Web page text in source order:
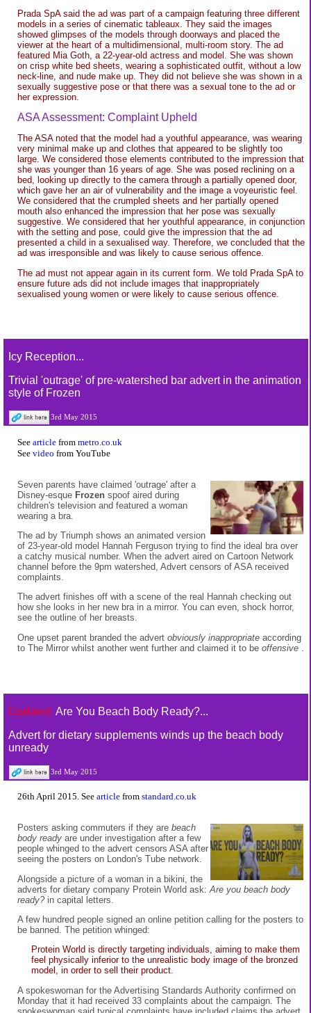
Prada SpA said the ad was part of a campaign featuring three different
models in a series of cinematic tableaux. They said the images
showed glimpses of the models through doorways and placed the
viewer at the heart of a multidimensional, multi-room story. The ad
featured Mia Goth, a 22-year-old actress and model. She was shown
on crisp white bed sheets, wearing a sophisticated outfit, without a low
neck-line, and nude make up. They did not believe she was shown in a
sexually suggestive pose or that there was a sexual tone to the ad or
her expression.
ASA Assessment: Complaint Upheld
The ASA noted that the model had a youthful appearance, was wearing
very minimal make up and clothes that appeared to be slightly too
large. We considered those elements contributed to the impression that
she was younger than 16 years of age. She was posed reclining on a
bed, looking up directly to the camera through a partially opened door,
which gave her an air of vulnerability and the image a voyeuristic feel.
We considered that the crumpled sheets and her partially opened
mouth also enhanced the impression that her pose was sexually
suggestive. We considered that her youthful appearance, in conjunction
with the setting and pose, could give the impression that the ad
presented a child in a sexualised way. Therefore, we concluded that the
ad was irresponsible and was likely to cause serious offence.
The ad must not appear again in its current form. We told Prada SpA to
ensure future ads did not include images that inappropriately
sexualised young women or were likely to cause serious offence.
Icy Reception...
Trivial 'outrage' of pre-watershed bar advert in the animation
style of Frozen
3rd May 2015
See article from metro.co.uk
See video from YouTube
Seven parents have claimed 'outrage' after a
Disney-esque Frozen spoof aired during
children's television and featured a woman
wearing a bra.
The ad by Triumph shows an animated version
of 23-year-old model Hannah Ferguson trying to find the ideal bra over
a catchy musical number. When the advert aired on Cartoon Network
channel before the 9pm watershed, Advert censors of ASA received
complaints.
The advert finishes off with a scene of the real Hannah checking out
how she looks in her new bra in a mirror. You can even, shock horror,
see the outline of her breasts.
One upset parent branded the advert obviously inappropriate according
to The Mirror whilst another went further and claimed it to be offensive
Updated: Are You Beach Body Ready?...
Advert for dietary supplements winds up the beach body
unready
3rd May 2015
26th April 2015. See article from standard.co.uk
Posters asking commuters if they are beach
body ready are under investigation after a few
people whinged to the advert censors ASA after
seeing the posters on London's Tube network.
Alongside a picture of a woman in a bikini, the
adverts for dietary company Protein World ask: Are you beach body
ready? in capital letters.
A few hundred people signed an online petition calling for the posters to
be banned. The petition whinged:
Protein World is directly targeting individuals, aiming to make them
feel physically inferior to the unrealistic body image of the bronzed
model, in order to sell their product.
A spokeswoman for the Advertising Standards Authority confirmed on
Monday that it had received 33 complaints about the campaign. The